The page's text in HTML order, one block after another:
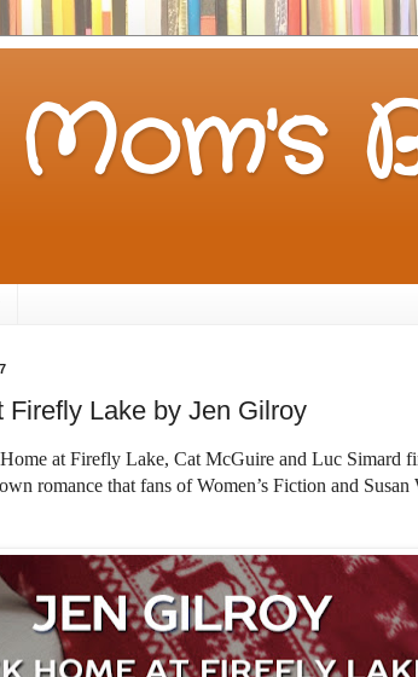
Firefly Lake by Jen Gilroy
at Firefly Lake, Cat McGuire and Luc Simard
romance that fans of Women’s Fiction and Susan